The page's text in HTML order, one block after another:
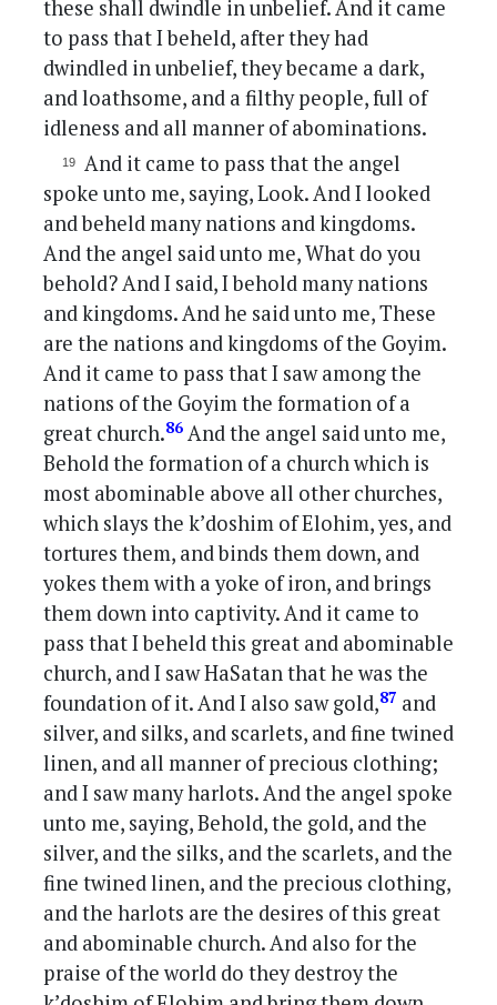
these shall dwindle in unbelief. And it came
to pass that I beheld, after they had
dwindled in unbelief, they became a dark,
and loathsome, and a filthy people, full of
idleness and all manner of abominations.
And it came to pass that the angel
spoke unto me, saying, Look. And I looked
and beheld many nations and kingdoms.
And the angel said unto me, What do you
behold? And I said, I behold many nations
and kingdoms. And he said unto me, These
are the nations and kingdoms of the Goyim.
And it came to pass that I saw among the
nations of the Goyim the formation of a
great church.86 And the angel said unto me,
Behold the formation of a church which is
most abominable above all other churches,
which slays the k’doshim of Elohim, yes, and
tortures them, and binds them down, and
yokes them with a yoke of iron, and brings
them down into captivity. And it came to
pass that I beheld this great and abominable
church, and I saw HaSatan that he was the
foundation of it. And I also saw gold,87 and
silver, and silks, and scarlets, and fine twined
linen, and all manner of precious clothing;
and I saw many harlots. And the angel spoke
unto me, saying, Behold, the gold, and the
silver, and the silks, and the scarlets, and the
fine twined linen, and the precious clothing,
and the harlots are the desires of this great
and abominable church. And also for the
praise of the world do they destroy the